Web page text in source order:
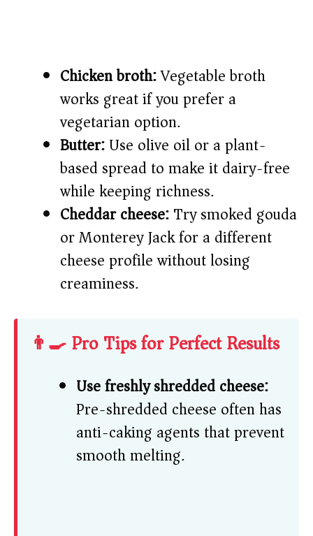
Chicken broth:Vegetable broth
works great if you prefer a
vegetarian option.
Butter:Use olive oil or a plant-
based spread to make it dairy-free
while keeping richness.
Cheddar cheese:Try smoked gouda
or Monterey Jack for a different
cheese profile without losing
creaminess.
👨‍🍳 Pro Tips for Perfect Results
Use freshly shredded cheese:
Pre-shredded cheese often has
anti-caking agents that prevent
smooth melting.